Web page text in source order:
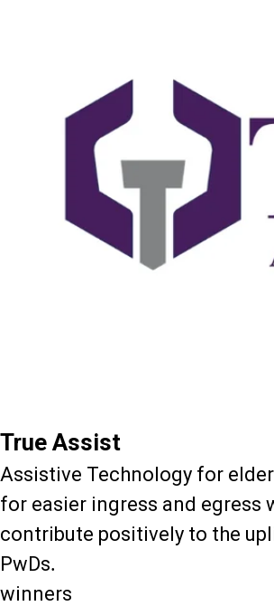
True Assist
Assistive Technology for
for easier ingress and egress
contribute positively to the
PwDs.
winners